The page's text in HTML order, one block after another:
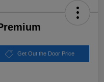
Get Out the Door Price